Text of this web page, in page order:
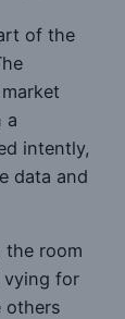
of the
a
intently,
data and
the room
vying for
others